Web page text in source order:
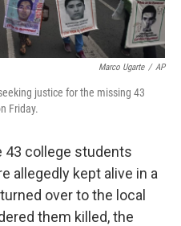
Marco Ugarte / AP
justice for the missing 43
Friday.
43 college students
allegedly kept alive in a
over to the local
them killed, the